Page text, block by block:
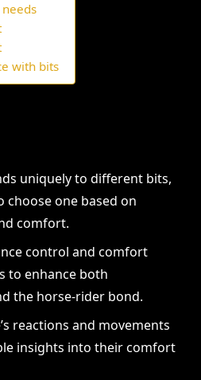
needs
with bits
uniquely to different bits,
choose one based on
comfort.
control and comfort
to enhance both
the horse-rider bond.
reactions and movements
insights into their comfort